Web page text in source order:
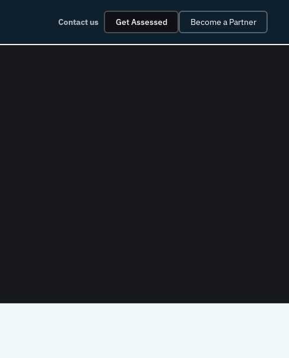
Contact us Get Assessed Become a Partner